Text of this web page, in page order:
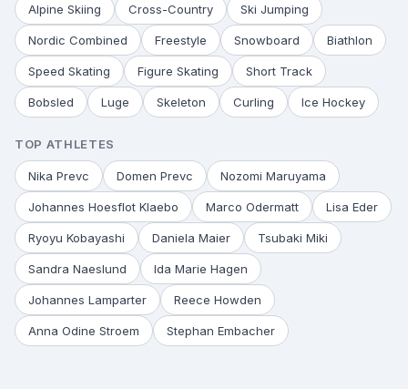
Alpine Skiing Cross-Country Ski Jumping
Nordic Combined Freestyle Snowboard Biathlon
Speed Skating Figure Skating Short Track
Bobsled Luge Skeleton Curling Ice Hockey
TOP ATHLETES
Nika Prevc Domen Prevc Nozomi Maruyama
Johannes Hoesflot Klaebo Marco Odermatt Lisa Eder
Ryoyu Kobayashi Daniela Maier Tsubaki Miki
Sandra Naeslund Ida Marie Hagen
Johannes Lamparter Reece Howden
Anna Odine Stroem Stephan Embacher